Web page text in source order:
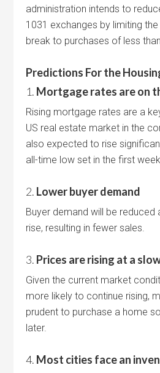
administration intends to
1031 exchanges by limiting
break to purchases of less
Predictions For the
1. Mortgage rates are on
Rising mortgage rates are a
US real estate market in the
also expected to rise
all-time low set in the first
2. Lower buyer demand
Buyer demand will be
rise, resulting in fewer sales.
3. Prices are rising at a
Given the current market
more likely to continue rising,
prudent to purchase a home
later.
4. Most cities face an